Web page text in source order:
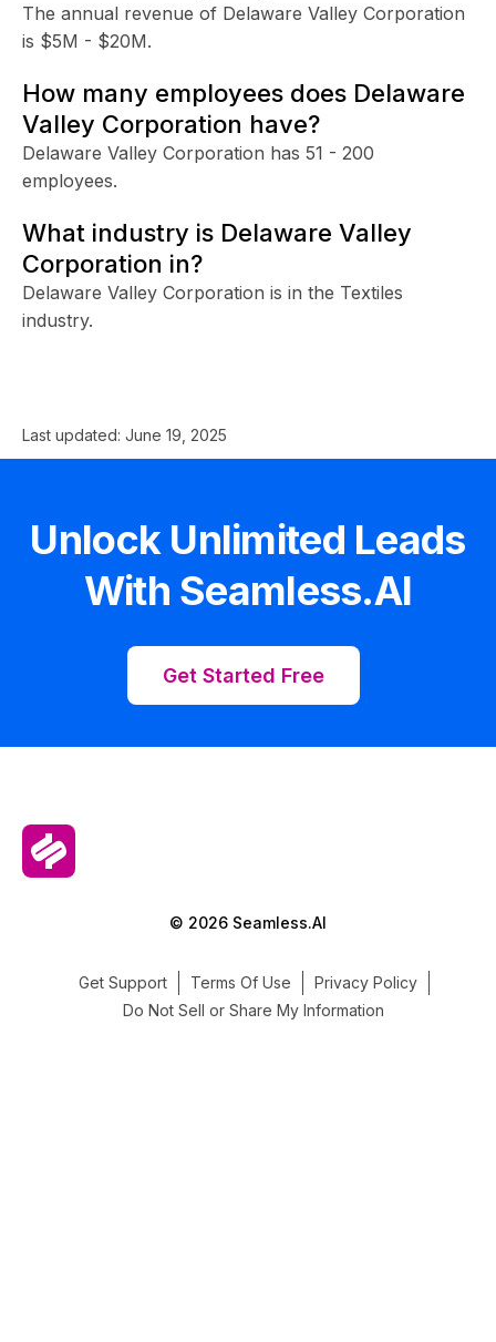
The annual revenue of Delaware Valley Corporation
is $5M - $20M.
How many employees does Delaware
Valley Corporation have?
Delaware Valley Corporation has 51 - 200
employees.
What industry is Delaware Valley
Corporation in?
Delaware Valley Corporation is in the Textiles
industry.
Last updated: June 19, 2025
Unlock Unlimited Leads
With Seamless.AI
Get Started Free
© 2026 Seamless.AI
Get Support Terms Of Use
Privacy Policy
Do Not Sell or Share My Information